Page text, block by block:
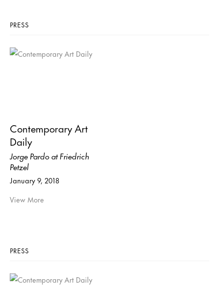
PRESS
Contemporary Art
Daily
Jorge Pardo at Friedrich
Petzel
January 9, 2018
View More
PRESS